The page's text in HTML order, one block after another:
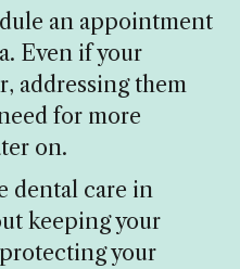
an appointment
Even if your
addressing them
for more
on.
dental care in
keeping your
your